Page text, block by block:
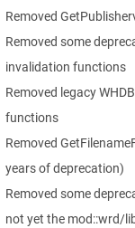
Removed
Removed some
invalidation functions
Removed legacy
functions
Removed
years of deprecation)
Removed some
not yet the mod::wrd/